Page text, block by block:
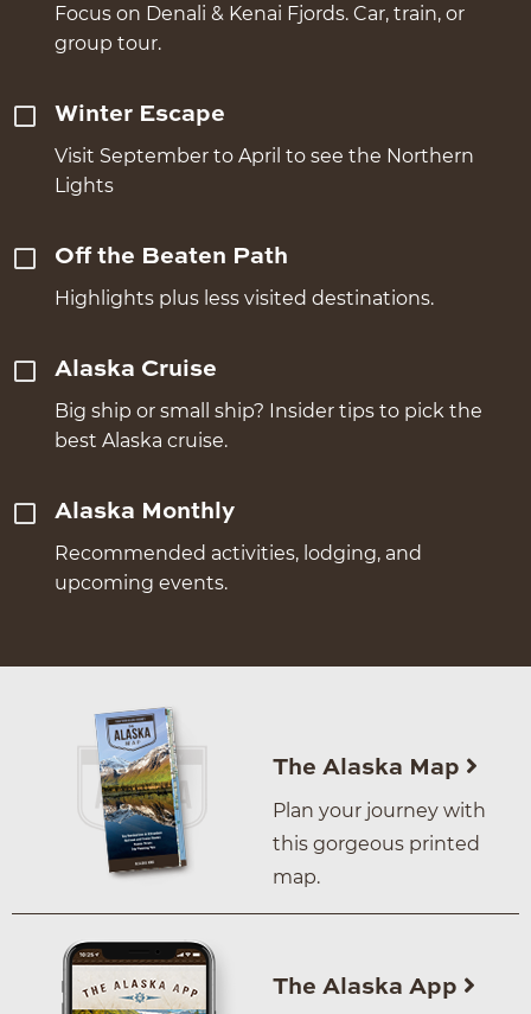
Focus on Denali & Kenai Fjords. Car, train, or
group tour.
Winter Escape
Visit September to April to see the Northern
Lights
Off the Beaten Path
Highlights plus less visited destinations.
Alaska Cruise
Big ship or small ship? Insider tips to pick the
best Alaska cruise.
Alaska Monthly
Recommended activities, lodging, and
upcoming events.
The Alaska Map
Plan your journey with
this gorgeous printed
map.
The Alaska App